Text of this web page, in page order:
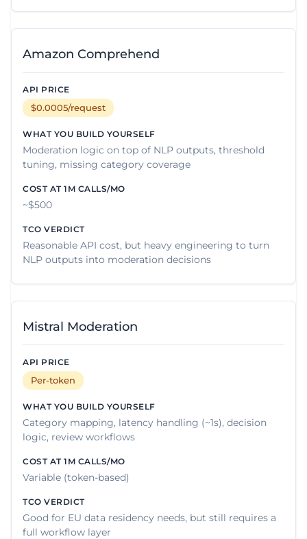
Amazon Comprehend
$0.0005/request
Moderation logic on top of NLP outputs, threshold
tuning, missing category coverage
~$500
Reasonable API cost, but heavy engineering to turn
NLP outputs into moderation decisions
Mistral Moderation
Per-token
Category mapping, latency handling (~1s), decision
logic, review workflows
Variable (token-based)
Good for EU data residency needs, but still requires a
full workflow layer